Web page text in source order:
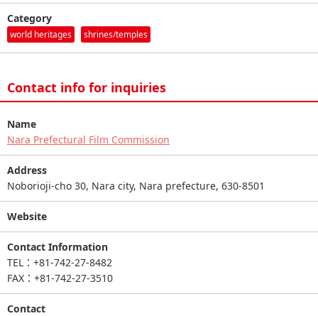
Category
world heritages shrines/temples
Contact info for inquiries
Name
Nara Prefectural Film Commission
Address
Noborioji-cho 30, Nara city, Nara prefecture, 630-8501
Website
Contact Information
TEL：+81-742-27-8482
FAX：+81-742-27-3510
Contact